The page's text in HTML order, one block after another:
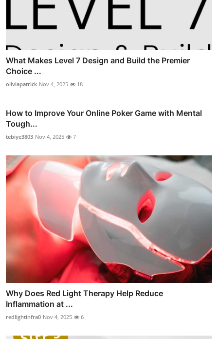
What Makes Level 7 Design and Build the Premier
Choice ...
oliviapatrick Nov 4, 2025 18
How to Improve Your Online Poker Game with Mental
Tough...
tebiye3803 Nov 4, 2025 7
Why Does Red Light Therapy Help Reduce
Inflammation at ...
redlightinfra0 Nov 4, 2025 6